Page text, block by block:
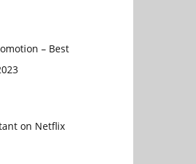
– Best
on Netflix